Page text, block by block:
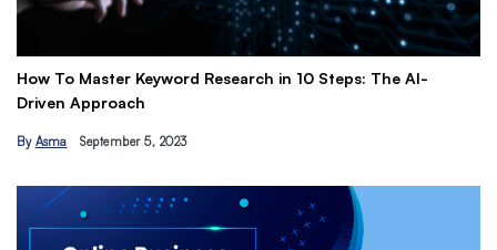
How To Master Keyword Research in 10 Steps: The AI-
Driven Approach
By Asma September 5, 2023